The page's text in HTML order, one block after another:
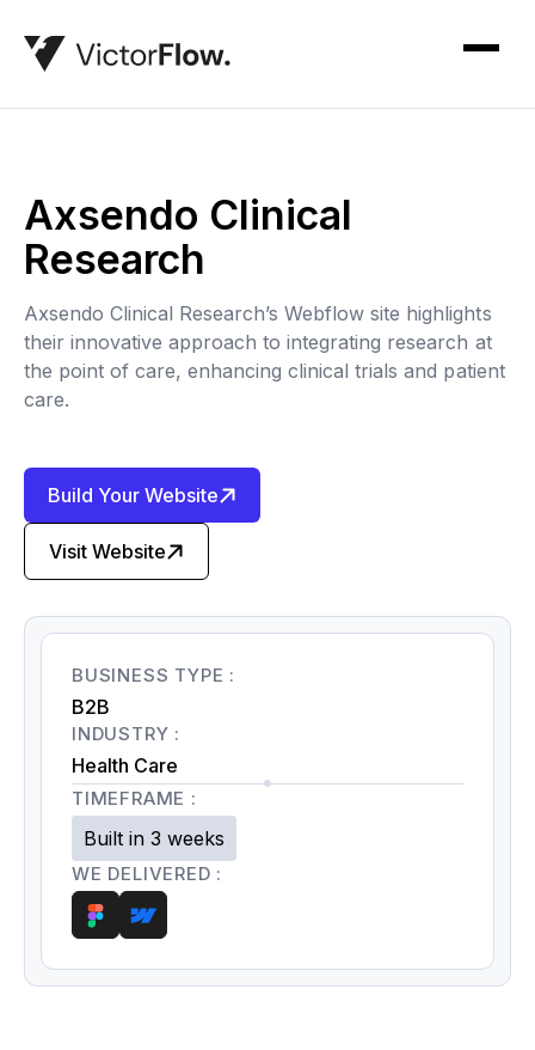
Axsendo Clinical
Research
Axsendo Clinical Research’s Webflow site highlights
their innovative approach to integrating research at
the point of care, enhancing clinical trials and patient
care.
Build Your Website
Visit Website
BUSINESS TYPE :
B2B
INDUSTRY :
Health Care
TIMEFRAME :
Built in 3 weeks
WE DELIVERED :